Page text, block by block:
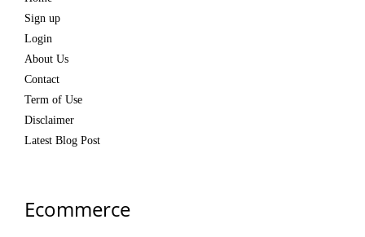
Sign up
Login
About Us
Contact
Term of Use
Disclaimer
Latest Blog Post
Ecommerce